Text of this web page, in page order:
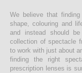
We believe that
shape, colouring and
and instead should
collection of spectacle
to work with just about
finding the right
prescription lenses is